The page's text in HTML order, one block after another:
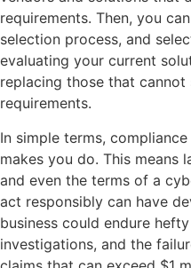
requirements. Then, you
selection process, and
evaluating your current
replacing those that
requirements.
In simple terms,
makes you do. This means
and even the terms of a
act responsibly can have
business could endure
investigations, and the